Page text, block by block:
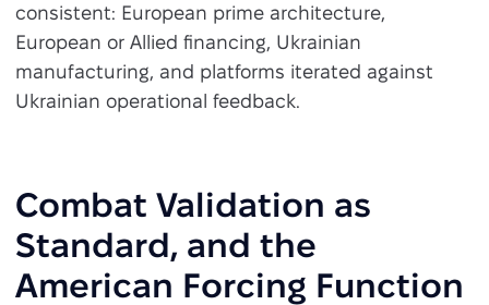
consistent: European prime architecture,
European or Allied financing, Ukrainian
manufacturing, and platforms iterated against
Ukrainian operational feedback.
Combat Validation as
Standard, and the
American Forcing Function